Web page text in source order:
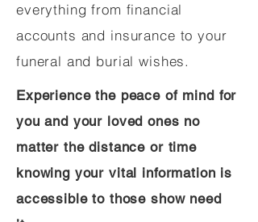
everything from financial
accounts and insurance to your
funeral and burial wishes.
Experience the peace of mind for
you and your loved ones no
matter the distance or time
knowing your vital information is
accessible to those show need